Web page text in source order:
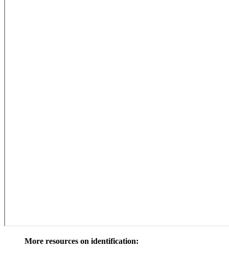
More resources on identification: